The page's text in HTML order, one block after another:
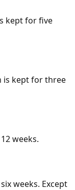
kept for five
is kept for three
weeks.
weeks. Except